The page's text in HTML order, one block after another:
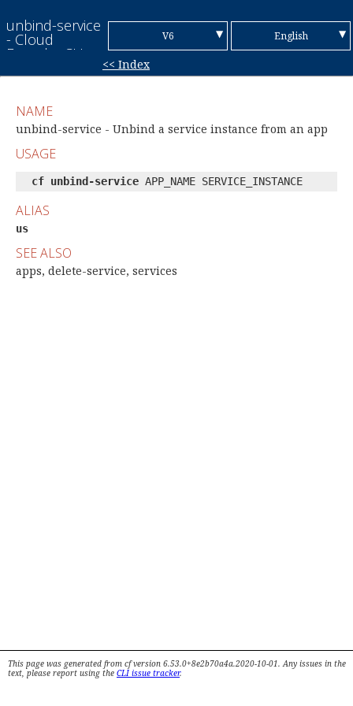
unbind-service
- Cloud
Foundry CLI
Guide
V6 ▼ English
(Traditional)
Italian
▼
<< Index
NAME
unbind-service - Unbind a service instance from an app
USAGE
cf unbind-service APP_NAME SERVICE_INSTANCE
ALIAS
us
SEE ALSO
apps, delete-service, services
This page was generated from cf version 6.53.0+8e2b70a4a.2020-10-01. Any issues in the
text, please report using the CLI issue tracker.